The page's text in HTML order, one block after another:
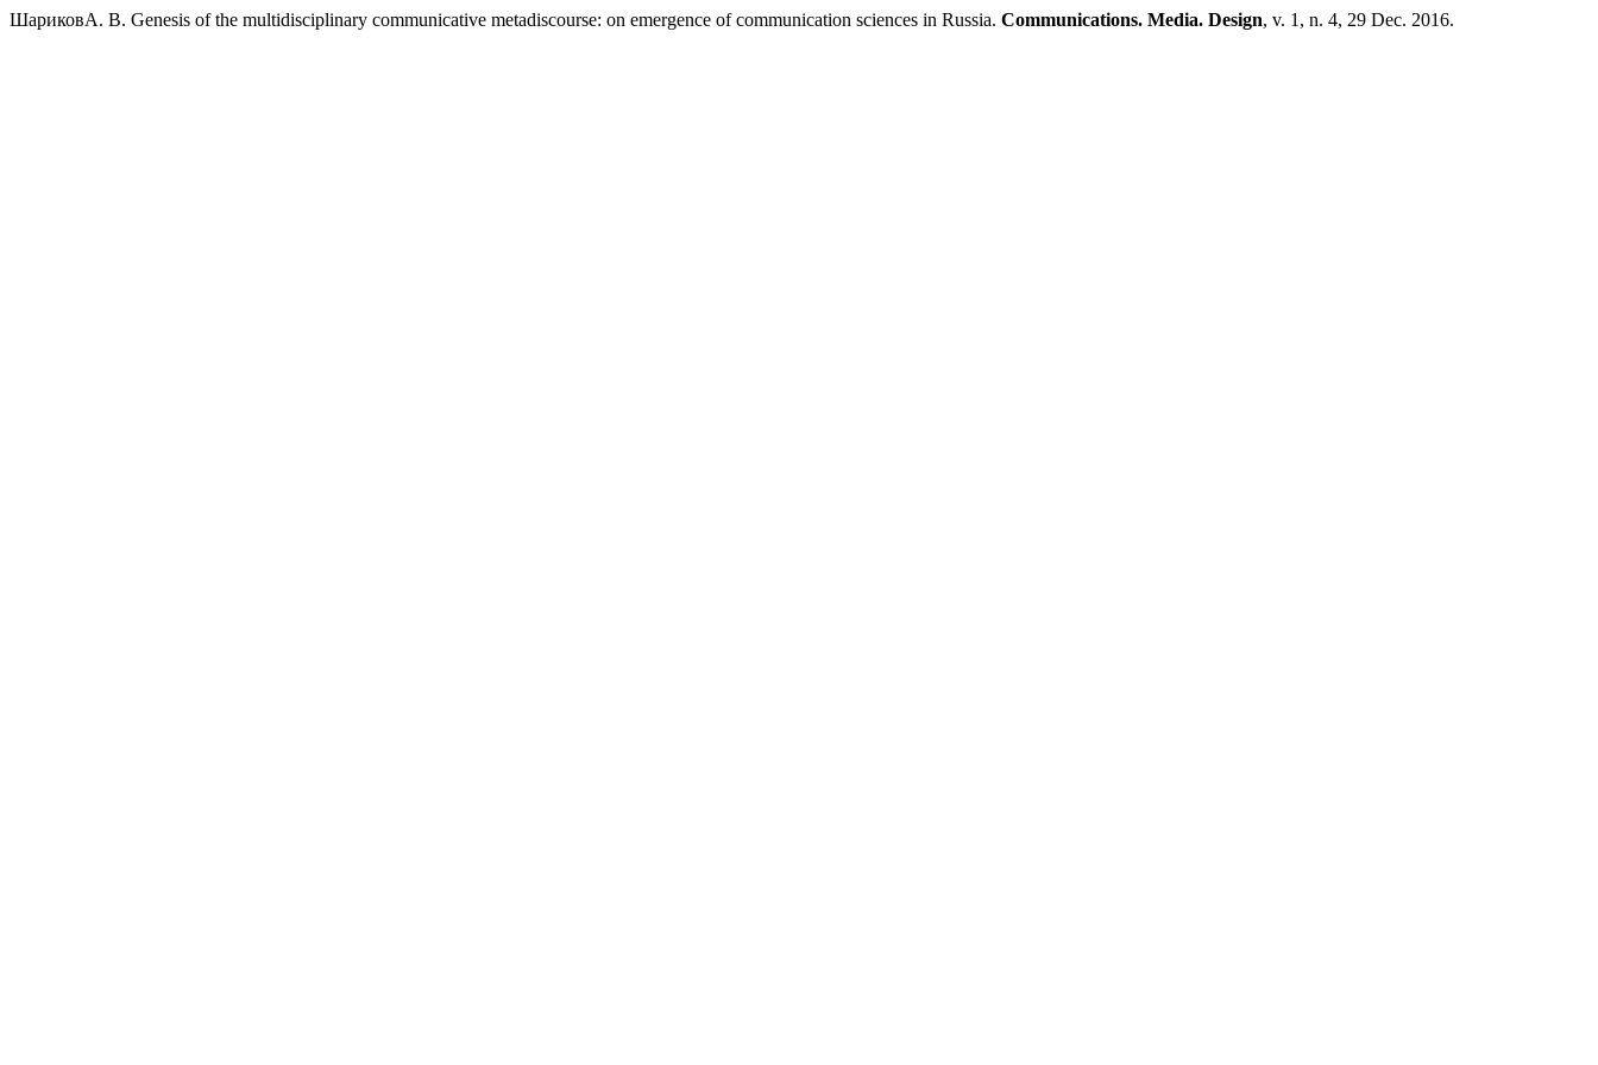
ШариковА. В. Genesis of the multidisciplinary communicative metadiscourse: on emergence of communication sciences in Russia. Communications. Media. Design, v. 1, n. 4, 29 Dec. 2016.